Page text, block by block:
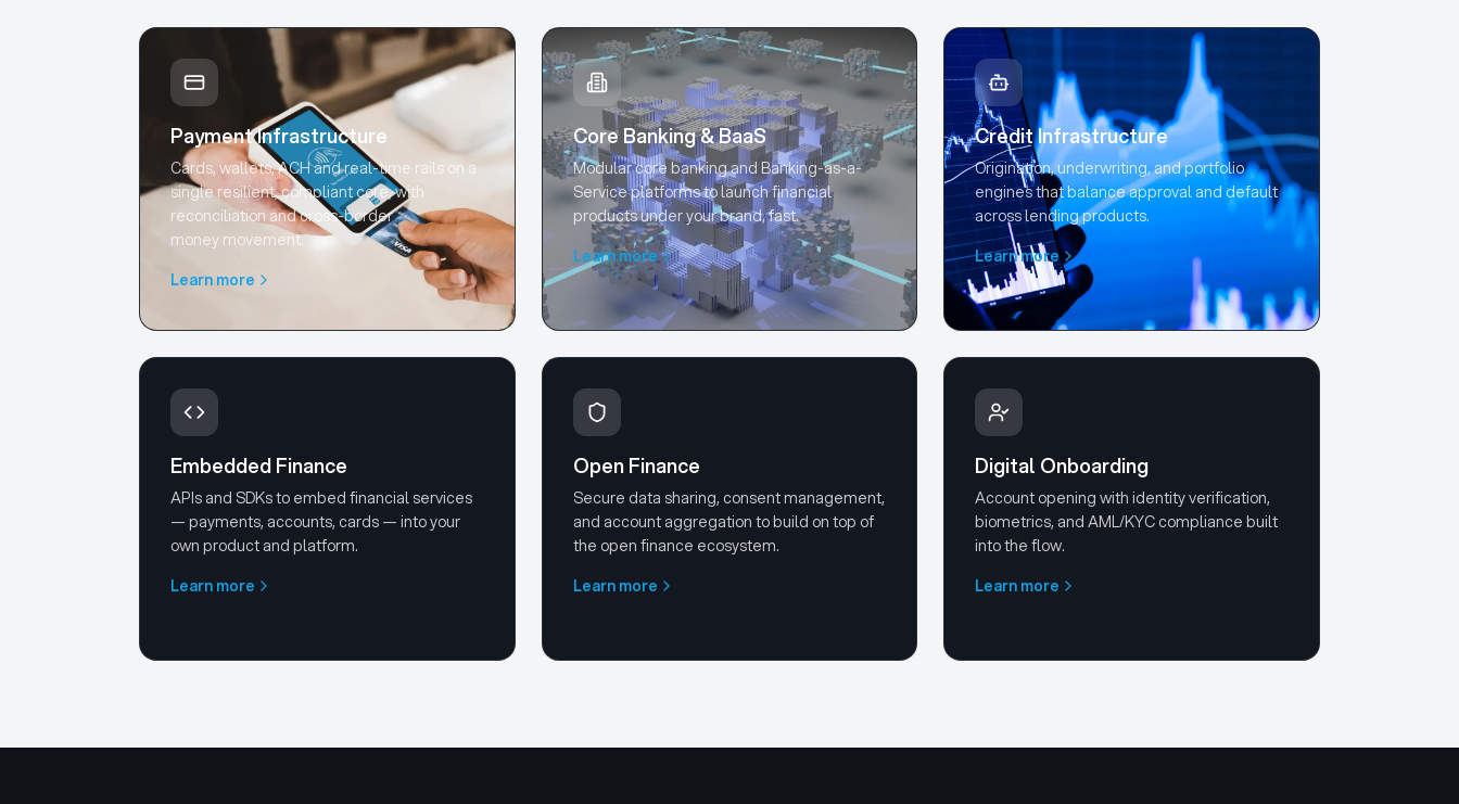
Payment Infrastructure
Cards, wallets, ACH and real-time rails on a
single resilient, compliant core, with
reconciliation and cross-border
money movement.
Learn more
Core Banking & BaaS
Modular core banking and Banking-as-a-
Service platforms to launch financial
products under your brand, fast.
Learn more
Credit Infrastructure
Origination, underwriting, and portfolio
engines that balance approval and default
across lending products.
Learn more
Embedded Finance
APIs and SDKs to embed financial services
— payments, accounts, cards — into your
own product and platform.
Learn more
Open Finance
Secure data sharing, consent management,
and account aggregation to build on top of
the open finance ecosystem.
Learn more
Digital Onboarding
Account opening with identity verification,
biometrics, and AML/KYC compliance built
into the flow.
Learn more